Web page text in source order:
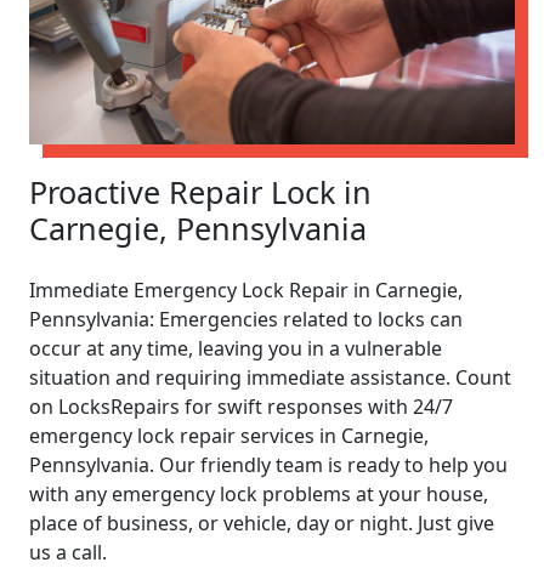
Proactive Repair Lock in
Carnegie, Pennsylvania
Immediate Emergency Lock Repair in Carnegie,
Pennsylvania: Emergencies related to locks can
occur at any time, leaving you in a vulnerable
situation and requiring immediate assistance. Count
on LocksRepairs for swift responses with 24/7
emergency lock repair services in Carnegie,
Pennsylvania. Our friendly team is ready to help you
with any emergency lock problems at your house,
place of business, or vehicle, day or night. Just give
us a call.